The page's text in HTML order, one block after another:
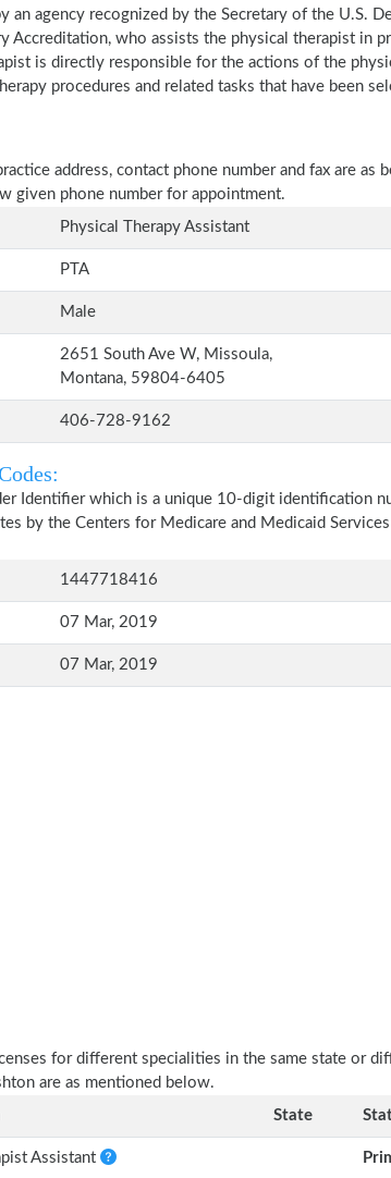
an agency recognized by the Secretary of the U.S.
Accreditation, who assists the physical therapist in
is directly responsible for the actions of the
procedures and related tasks that have been
address, contact phone number and fax are as
given phone number for appointment.
Physical Therapy Assistant
PTA
Male
2651 South Ave W, Missoula,
Montana, 59804-6405
406-728-9162
Identifier which is a unique 10-digit identification
by the Centers for Medicare and Medicaid
1447718416
07 Mar, 2019
07 Mar, 2019
for different specialities in the same state or
are as mentioned below.
State
Assistant